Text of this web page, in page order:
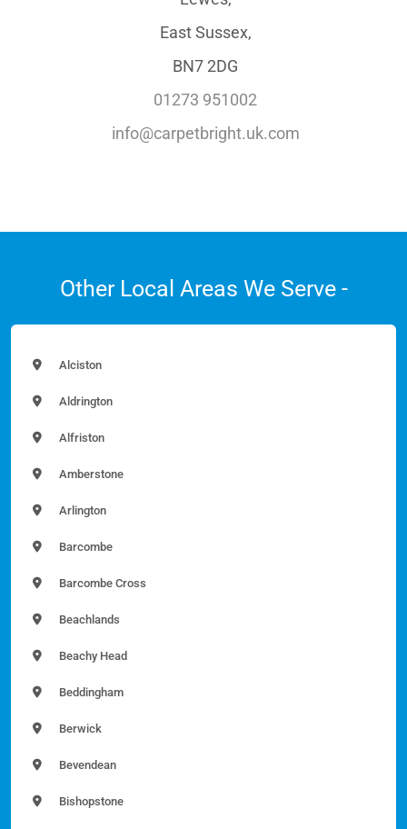
East Sussex,
BN7 2DG
01273 951002
info@carpetbright.uk.com
Other Local Areas We Serve -
Alciston
Aldrington
Alfriston
Amberstone
Arlington
Barcombe
Barcombe Cross
Beachlands
Beachy Head
Beddingham
Berwick
Bevendean
Bishopstone